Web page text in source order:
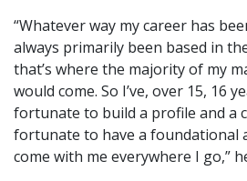
“Whatever way my career has
always primarily been based in
that’s where the majority of my
would come. So I’ve, over 15, 16
fortunate to build a profile and a
fortunate to have a foundational
come with me everywhere I go,”